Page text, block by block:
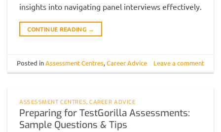
insights into navigating panel interviews effectively.
CONTINUE READING →
Posted inAssessment Centres,Career Advice Leave a comment
ASSESSMENT CENTRES,CAREER ADVICE
Preparing for TestGorilla Assessments:
Sample Questions & Tips